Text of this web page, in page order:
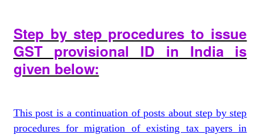
Step by step procedures to issue
GST provisional ID in India is
given below:
This post is a continuation of posts about step by step
procedures for migration of existing tax payers in